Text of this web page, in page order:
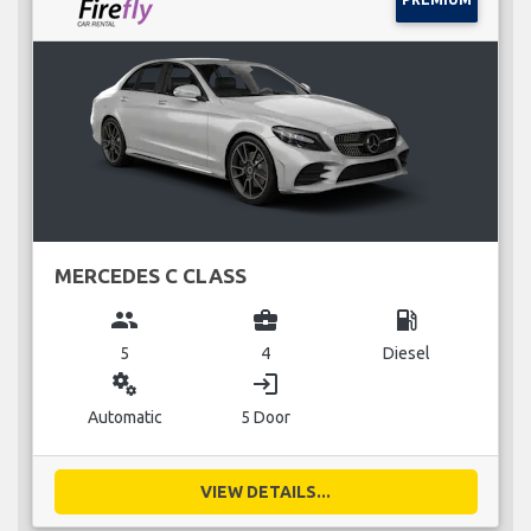
MERCEDES C CLASS
group
5
business_center
4
local_gas_station
Diesel
miscellaneous_services
Automatic
login
5 Door
VIEW DETAILS...